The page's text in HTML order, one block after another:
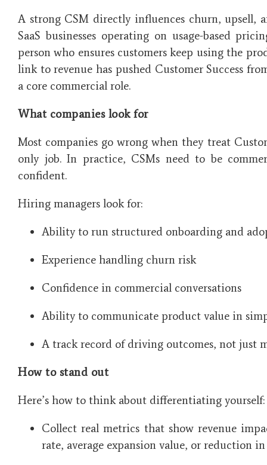
A strong CSM directly influences churn, upsell,
SaaS businesses operating on usage-based
person who ensures customers keep using the
link to revenue has pushed Customer Success
a core commercial role.
What companies look for
Most companies go wrong when they treat
only job. In practice, CSMs need to be
confident.
Hiring managers look for:
Ability to run structured onboarding and
Experience handling churn risk
Confidence in commercial conversations
Ability to communicate product value in
A track record of driving outcomes, not just
How to stand out
Here’s how to think about differentiating yourself:
Collect real metrics that show revenue
rate, average expansion value, or reduction